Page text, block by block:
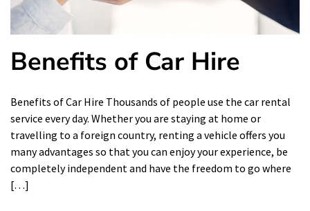
Benefits of Car Hire
Benefits of Car Hire Thousands of people use the car rental
service every day. Whether you are staying at home or
travelling to a foreign country, renting a vehicle offers you
many advantages so that you can enjoy your experience, be
completely independent and have the freedom to go where
[…]